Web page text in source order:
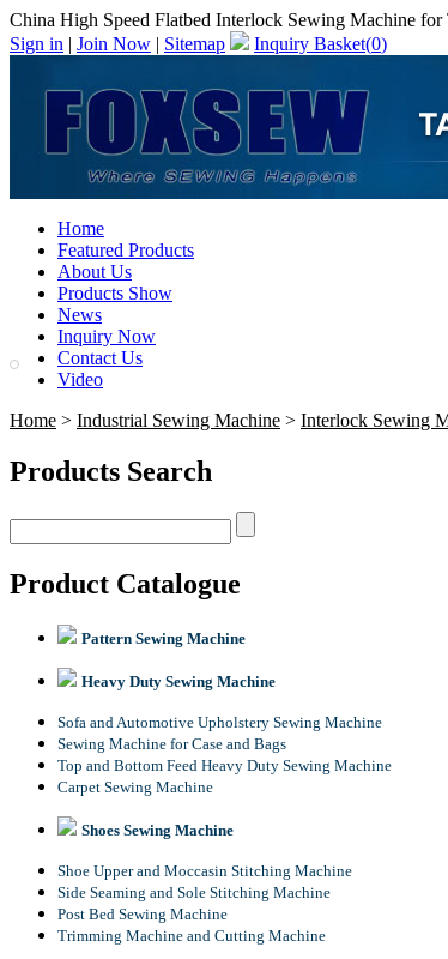
China High Speed Flatbed Interlock Sewing Machine
Sign in | Join Now | Sitemap Inquiry Basket(0)
Home
Featured Products
About Us
Products Show
News
Inquiry Now
Contact Us
Video
Home > Industrial Sewing Machine > Interlock Sewing
Products Search
Product Catalogue
Pattern Sewing Machine
Heavy Duty Sewing Machine
Sofa and Automotive Upholstery Sewing Machine
Sewing Machine for Case and Bags
Top and Bottom Feed Heavy Duty Sewing Machine
Carpet Sewing Machine
Shoes Sewing Machine
Shoe Upper and Moccasin Stitching Machine
Side Seaming and Sole Stitching Machine
Post Bed Sewing Machine
Trimming Machine and Cutting Machine